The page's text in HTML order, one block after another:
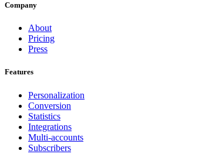
Company
About
Pricing
Press
Features
Personalization
Conversion
Statistics
Integrations
Multi-accounts
Subscribers